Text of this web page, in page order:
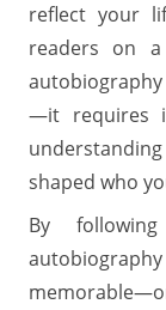
reflect your
readers on a
—it requires
shaped who
By